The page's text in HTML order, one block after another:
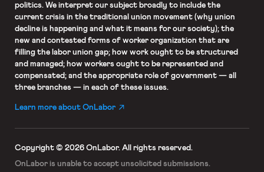
politics. We interpret our subject broadly to include the
current crisis in the traditional union movement (why union
decline is happening and what it means for our society); the
new and contested forms of worker organization that are
filling the labor union gap; how work ought to be structured
and managed; how workers ought to be represented and
compensated; and the appropriate role of government — all
three branches — in each of these issues.
Learn more about OnLabor
Copyright © 2026 OnLabor. All rights reserved.
OnLabor is unable to accept unsolicited submissions.